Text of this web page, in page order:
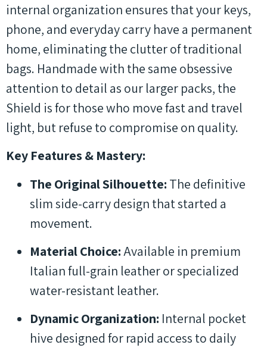
internal organization ensures that your keys,
phone, and everyday carry have a permanent
home, eliminating the clutter of traditional
bags. Handmade with the same obsessive
attention to detail as our larger packs, the
Shield is for those who move fast and travel
light, but refuse to compromise on quality.
Key Features & Mastery:
The Original Silhouette: The definitive
slim side-carry design that started a
movement.
Material Choice:Available in premium
Italian full-grain leather or specialized
water-resistant leather.
Dynamic Organization: Internal pocket
hive designed for rapid access to daily